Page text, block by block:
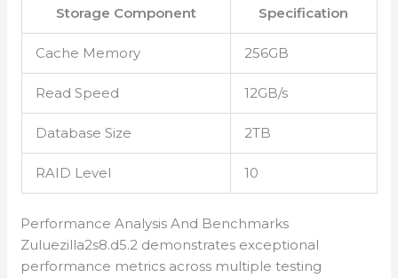
Storage Component
Specification
Cache Memory 256GB
Read Speed 12GB/s
Database Size 2TB
RAID Level 10
Performance Analysis And Benchmarks
Zuluezilla2s8.d5.2 demonstrates exceptional
performance metrics across multiple testing